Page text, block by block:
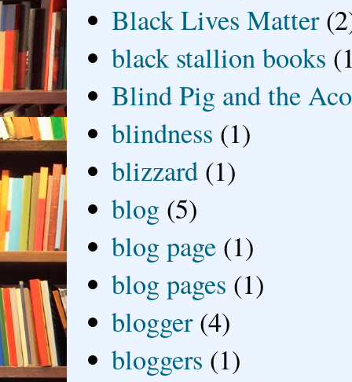
Black Lives Matter
black stallion books
Blind Pig and the
blindness (1)
blizzard (1)
blog (5)
blog page (1)
blog pages (1)
blogger (4)
bloggers (1)